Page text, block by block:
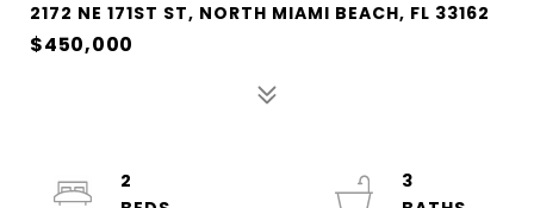
2172 NE 171ST ST, NORTH MIAMI BEACH, FL 33162
$450,000
2
3